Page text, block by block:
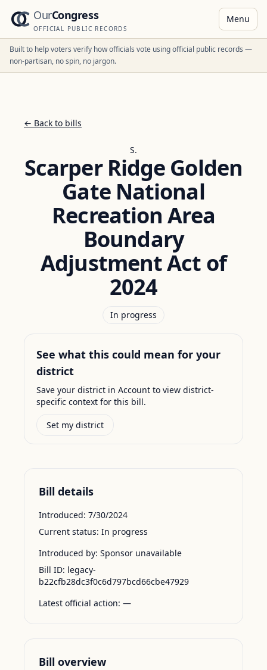
OurCongress
OFFICIAL PUBLIC RECORDS
Menu
Built to help voters verify how officials vote using official public records —
non-partisan, no spin, no jargon.
← Back to bills
S.
Scarper Ridge Golden
Gate National
Recreation Area
Boundary
Adjustment Act of
2024
In progress
See what this could mean for your
district
Save your district in Account to view district-
specific context for this bill.
Set my district
Bill details
Introduced: 7/30/2024
Current status: In progress
Introduced by: Sponsor unavailable
Bill ID: legacy-
b22cfb28dc3f0c6d797bcd66cbe47929
Latest official action: —
Bill overview